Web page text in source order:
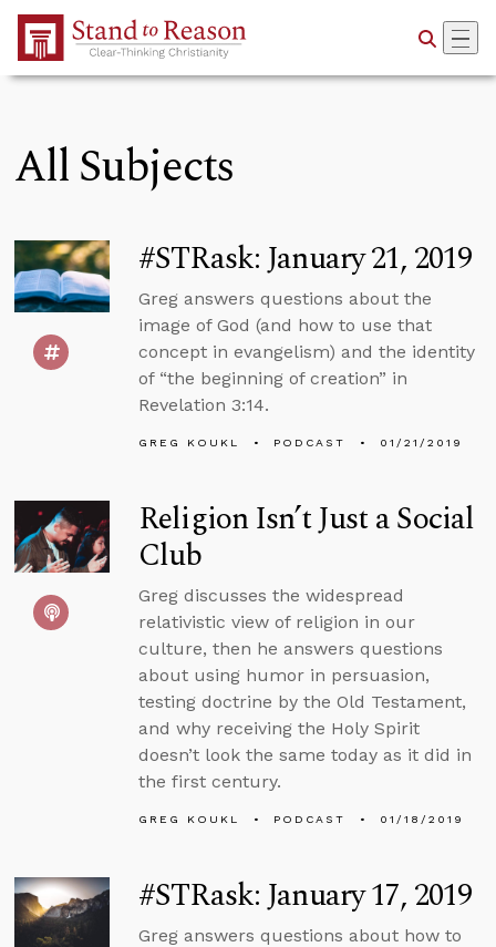
Skip to Main Content
All Subjects
#STRask: January 21, 2019
Greg answers questions about the
image of God (and how to use that
concept in evangelism) and the identity
of “the beginning of creation” in
Revelation 3:14.
GREG KOUKL PODCAST 01/21/2019
Religion Isn’t Just a Social
Club
Greg discusses the widespread
relativistic view of religion in our
culture, then he answers questions
about using humor in persuasion,
testing doctrine by the Old Testament,
and why receiving the Holy Spirit
doesn’t look the same today as it did in
the first century.
GREG KOUKL PODCAST 01/18/2019
#STRask: January 17, 2019
Greg answers questions about how to